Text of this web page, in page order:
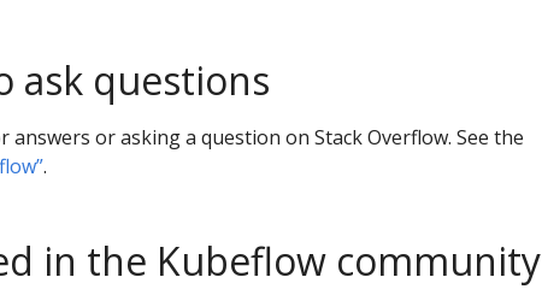
ask questions
answers or asking a question on Stack Overflow. See the
.
in the Kubeflow community